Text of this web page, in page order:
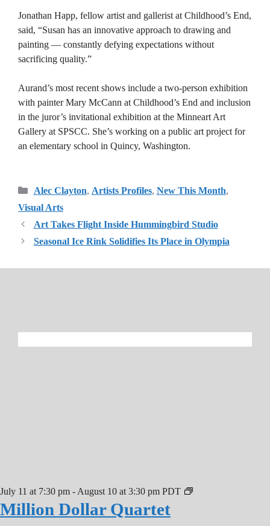
Jonathan Happ, fellow artist and gallerist at Childhood’s End,
said, “Susan has an innovative approach to drawing and
painting — constantly defying expectations without
sacrificing quality.”
Aurand’s most recent shows include a two-person exhibition
with painter Mary McCann at Childhood’s End and inclusion
in the juror’s invitational exhibition at the Minneart Art
Gallery at SPSCC. She’s working on a public art project for
an elementary school in Quincy, Washington.
Categories
Alec Clayton, Artists Profiles, New This Month,
Visual Arts
Art Takes Flight Inside Hummingbird Studio
Seasonal Ice Rink Solidifies Its Place in Olympia
July 11 at 7:30 pm - August 10 at 3:30 pm PDT
Million Dollar Quartet